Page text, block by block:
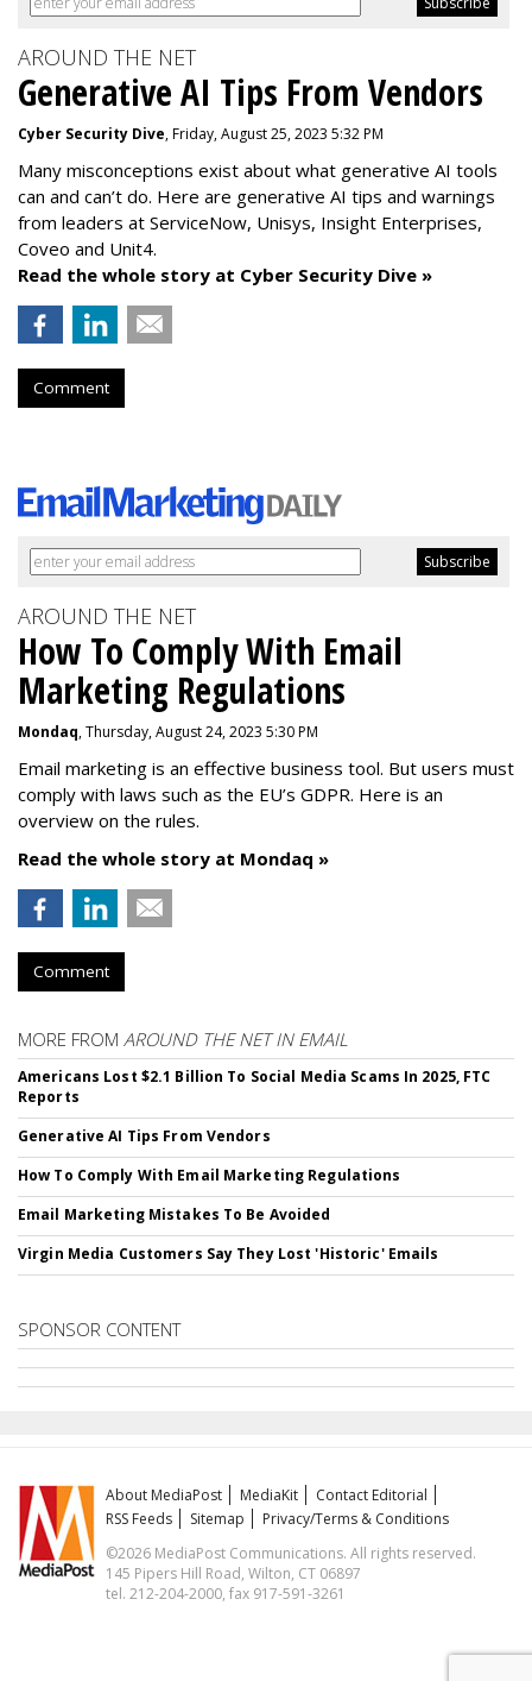
AROUND THE NET
Generative AI Tips From Vendors
Cyber Security Dive, Friday, August 25, 2023 5:32 PM
Many misconceptions exist about what generative AI tools
can and can’t do. Here are generative AI tips and warnings
from leaders at ServiceNow, Unisys, Insight Enterprises,
Coveo and Unit4.
Read the whole story at Cyber Security Dive »
Comment
AROUND THE NET
How To Comply With Email
Marketing Regulations
Mondaq, Thursday, August 24, 2023 5:30 PM
Email marketing is an effective business tool. But users must
comply with laws such as the EU’s GDPR. Here is an
overview on the rules.
Read the whole story at Mondaq »
Comment
MORE FROM AROUND THE NET IN EMAIL
Americans Lost $2.1 Billion To Social Media Scams In 2025, FTC
Reports
Generative AI Tips From Vendors
How To Comply With Email Marketing Regulations
Email Marketing Mistakes To Be Avoided
Virgin Media Customers Say They Lost 'Historic' Emails
SPONSOR CONTENT
About MediaPost MediaKit
Contact Editorial
RSS Feeds
Sitemap
Privacy/Terms & Conditions
©2026 MediaPost Communications. All rights reserved.
145 Pipers Hill Road, Wilton, CT 06897
tel. 212-204-2000, fax 917-591-3261